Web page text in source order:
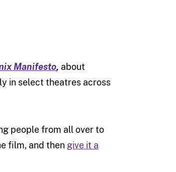
Manifesto, about
in select theatres across
people from all over to
film, and then give it a